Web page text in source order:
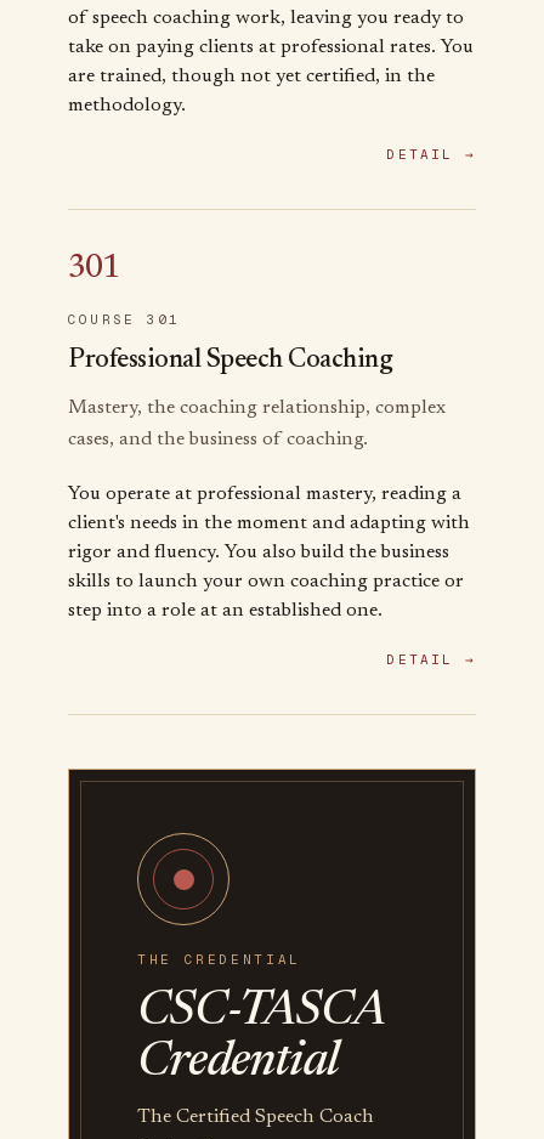
of speech coaching work, leaving you ready to
take on paying clients at professional rates. You
are trained, though not yet certified, in the
methodology.
DETAIL →
301
COURSE 301
Professional Speech Coaching
Mastery, the coaching relationship, complex
cases, and the business of coaching.
You operate at professional mastery, reading a
client's needs in the moment and adapting with
rigor and fluency. You also build the business
skills to launch your own coaching practice or
step into a role at an established one.
DETAIL →
THE CREDENTIAL
CSC-TASCA
Credential
The Certified Speech Coach